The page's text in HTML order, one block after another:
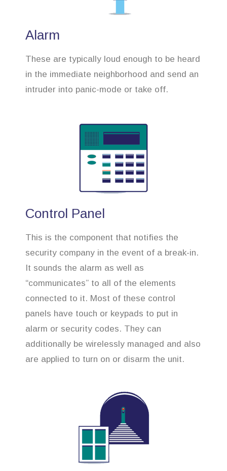
Alarm
These are typically loud enough to be heard
in the immediate neighborhood and send an
intruder into panic-mode or take off.
Control Panel
This is the component that notifies the
security company in the event of a break-in.
It sounds the alarm as well as
“communicates” to all of the elements
connected to it. Most of these control
panels have touch or keypads to put in
alarm or security codes. They can
additionally be wirelessly managed and also
are applied to turn on or disarm the unit.